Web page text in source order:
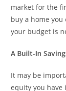
market for the
buy a home
your budget is
A Built-In
It may be
equity you have